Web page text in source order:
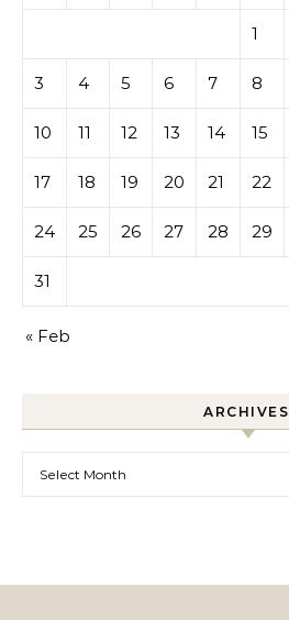
1
3 4 5 6 7 8
10 11 12 13 14 15
17 18 19 20 21 22
24 25 26 27 28 29
31
« Feb
ARCHIVES